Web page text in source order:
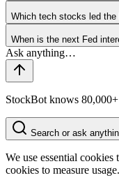
Which tech stocks led the
When is the next Fed
StockBot knows
Search or ask
We use essential
cookies to measure usage.